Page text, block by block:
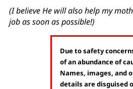
(I believe He will also help my
job as soon as possible!)
Due to safety
of an abundance of
Names, images, and
details are disguised